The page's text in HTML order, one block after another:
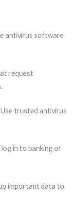
antivirus software
request
Use trusted antivirus
in to banking or
important data to